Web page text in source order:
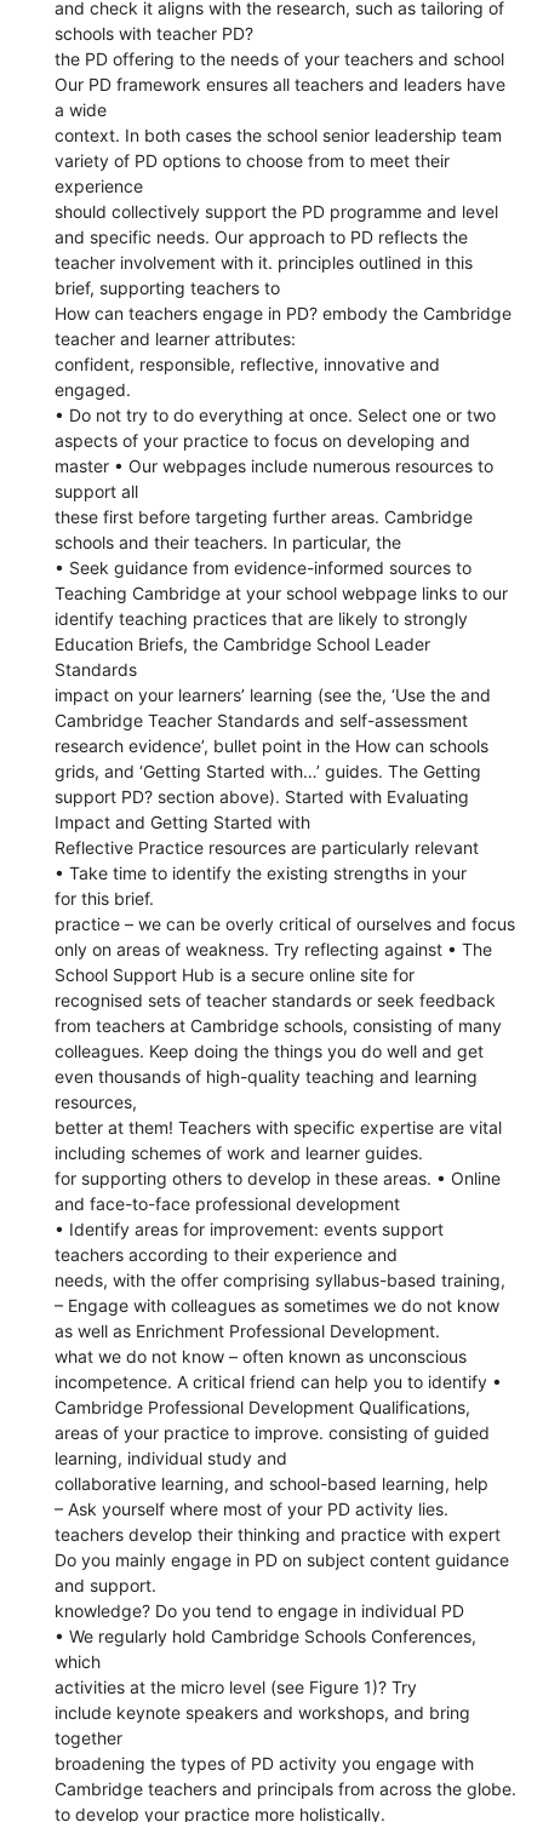
and check it aligns with the research, such as tailoring of
schools with teacher PD?
the PD offering to the needs of your teachers and school
Our PD framework ensures all teachers and leaders have
a wide
context. In both cases the school senior leadership team
variety of PD options to choose from to meet their
experience
should collectively support the PD programme and level
and specific needs. Our approach to PD reflects the
teacher involvement with it. principles outlined in this
brief, supporting teachers to
How can teachers engage in PD? embody the Cambridge
teacher and learner attributes:
confident, responsible, reflective, innovative and
engaged.
• Do not try to do everything at once. Select one or two
aspects of your practice to focus on developing and
master • Our webpages include numerous resources to
support all
these first before targeting further areas. Cambridge
schools and their teachers. In particular, the
• Seek guidance from evidence-informed sources to
Teaching Cambridge at your school webpage links to our
identify teaching practices that are likely to strongly
Education Briefs, the Cambridge School Leader
Standards
impact on your learners’ learning (see the, ‘Use the and
Cambridge Teacher Standards and self-assessment
research evidence’, bullet point in the How can schools
grids, and ‘Getting Started with…’ guides. The Getting
support PD? section above). Started with Evaluating
Impact and Getting Started with
Reflective Practice resources are particularly relevant
• Take time to identify the existing strengths in your
for this brief.
practice – we can be overly critical of ourselves and focus
only on areas of weakness. Try reflecting against • The
School Support Hub is a secure online site for
recognised sets of teacher standards or seek feedback
from teachers at Cambridge schools, consisting of many
colleagues. Keep doing the things you do well and get
even thousands of high-quality teaching and learning
resources,
better at them! Teachers with specific expertise are vital
including schemes of work and learner guides.
for supporting others to develop in these areas. • Online
and face-to-face professional development
• Identify areas for improvement: events support
teachers according to their experience and
needs, with the offer comprising syllabus-based training,
– Engage with colleagues as sometimes we do not know
as well as Enrichment Professional Development.
what we do not know – often known as unconscious
incompetence. A critical friend can help you to identify •
Cambridge Professional Development Qualifications,
areas of your practice to improve. consisting of guided
learning, individual study and
collaborative learning, and school-based learning, help
– Ask yourself where most of your PD activity lies.
teachers develop their thinking and practice with expert
Do you mainly engage in PD on subject content guidance
and support.
knowledge? Do you tend to engage in individual PD
• We regularly hold Cambridge Schools Conferences,
which
activities at the micro level (see Figure 1)? Try
include keynote speakers and workshops, and bring
together
broadening the types of PD activity you engage with
Cambridge teachers and principals from across the globe.
to develop your practice more holistically.